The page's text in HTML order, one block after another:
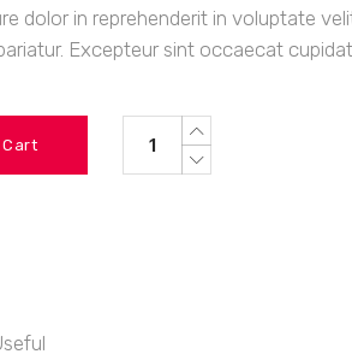
dolor in reprehenderit in voluptate
Excepteur sint occaecat
Cart